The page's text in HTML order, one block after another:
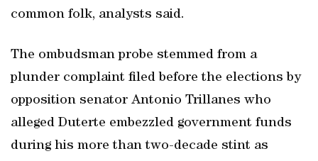
common folk, analysts said.
The ombudsman probe stemmed from a
plunder complaint filed before the elections by
opposition senator Antonio Trillanes who
alleged Duterte embezzled government funds
during his more than two-decade stint as